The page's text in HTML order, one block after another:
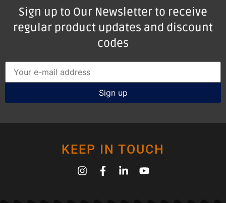
Sign up to Our Newsletter to receive
regular product updates and discount
codes
KEEP IN TOUCH